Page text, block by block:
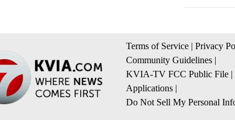
Terms of Service | Privacy
Community Guidelines |
KVIA-TV FCC Public File |
Applications |
Do Not Sell My Personal